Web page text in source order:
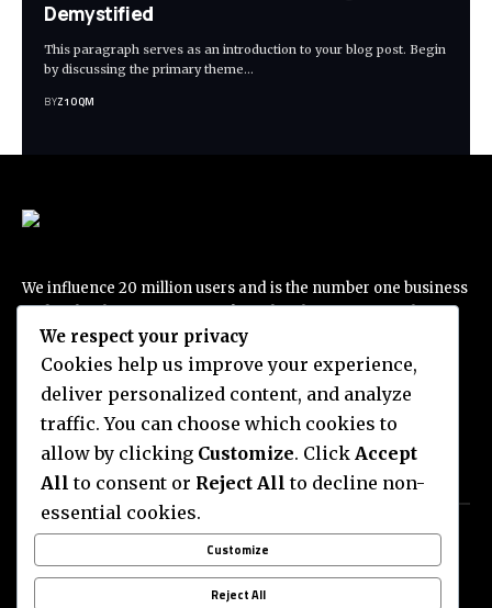
Demystified
This paragraph serves as an introduction to your blog post. Begin
by discussing the primary theme…
BYZ1OQM
We influence 20 million users and is the number one business
and technology news network on the planet. Foxiz Daily
delivers everything you need to know to live your best life,
best tech trend, traveling passion and more…
Categories
THE ESCAPIST
BUSSINESS
Quick Links
ADVERTISE WITH US
COMPLAINT
We respect your privacy
Cookies help us improve your experience,
deliver personalized content, and analyze
traffic. You can choose which cookies to
allow by clicking Customize. Click Accept
All to consent or Reject All to decline non-
essential cookies.
Customize
Reject All